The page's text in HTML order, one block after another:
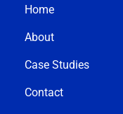
Home
About
Case Studies
Contact